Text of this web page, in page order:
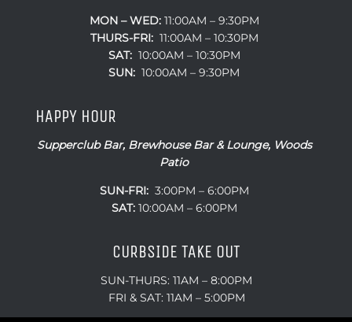
MON – WED:11:00AM – 9:30PM
THURS-FRI:11:00AM – 10:30PM
SAT:10:00AM – 10:30PM
SUN: 10:00AM – 9:30PM
HAPPY HOUR
Supperclub Bar, Brewhouse Bar & Lounge, Woods
Patio
SUN-FRI:3:00PM – 6:00PM
SAT:10:00AM – 6:00PM
CURBSIDE TAKE OUT
SUN-THURS: 11AM – 8:00PM
FRI & SAT: 11AM – 5:00PM